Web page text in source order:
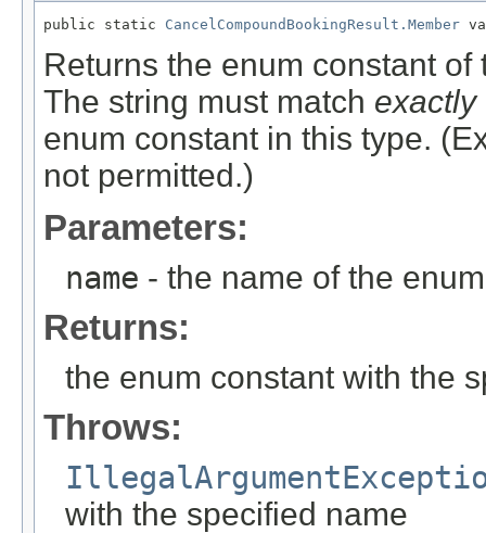
public static CancelCompoundBookingResult.Member
Returns the enum constant
The string must match exactly
enum constant in this type.
not permitted.)
Parameters:
name - the name of the
Returns:
the enum constant with the
Throws:
with the specified name